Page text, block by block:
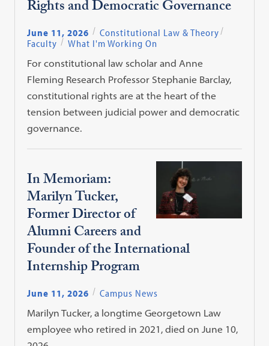
Rights and Democratic Governance
June 11, 2026
Constitutional Law & Theory
Faculty
What I'm Working On
For constitutional law scholar and Anne
Fleming Research Professor Stephanie Barclay,
constitutional rights are at the heart of the
tension between judicial power and democratic
governance.
In Memoriam:
Marilyn Tucker,
Former Director of
Alumni Careers and
Founder of the International
Internship Program
June 11, 2026
Campus News
Marilyn Tucker, a longtime Georgetown Law
employee who retired in 2021, died on June 10,